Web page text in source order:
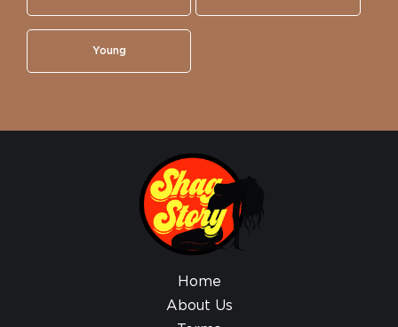
Young
Home
About Us